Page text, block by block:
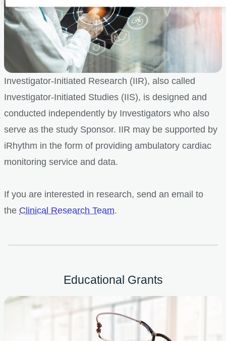
Investigator-Initiated Research (IIR), also called
Investigator-Initiated Studies (IIS), is designed and
conducted independently by Investigators who also
serve as the study Sponsor. IIR may be supported by
iRhythm in the form of providing ambulatory cardiac
monitoring service and data.
If you are interested in research, send an email to
the Clinical Research Team.
Educational Grants